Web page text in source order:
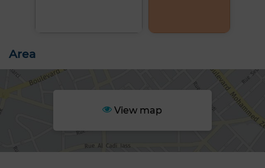
Area
View map